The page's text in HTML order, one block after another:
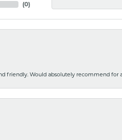
(0)
friendly. Would absolutely recommend for